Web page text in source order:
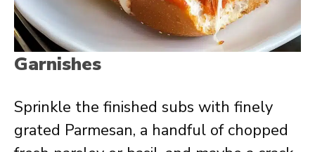
Garnishes
Sprinkle the finished subs with finely
grated Parmesan, a handful of chopped